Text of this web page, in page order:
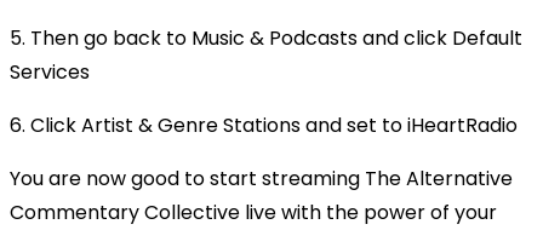
5. Then go back to Music & Podcasts and click Default
Services
6. Click Artist & Genre Stations and set to iHeartRadio
You are now good to start streaming The Alternative
Commentary Collective live with the power of your